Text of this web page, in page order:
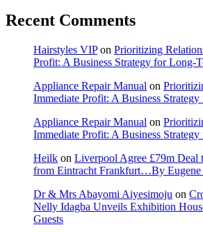
Recent Comments
Hairstyles VIPon Prioritizing
Profit: A Business Strategy for Long-
Appliance Repair Manual on
Immediate Profit: A Business
Appliance Repair Manual on
Immediate Profit: A Business
Heilk on Liverpool Agree £79m Deal
from Eintracht Frankfurt…By Eugene
Dr & Mrs Abayomi Aiyesimoju on
Nelly Idagba Unveils Exhibition
Guests